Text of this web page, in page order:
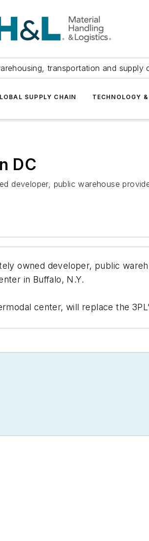
transportation and supply
SUPPLY CHAIN TECHNOLOGY
DC
developer, public warehouse
owned developer, public
in Buffalo, N.Y.
center, will replace the